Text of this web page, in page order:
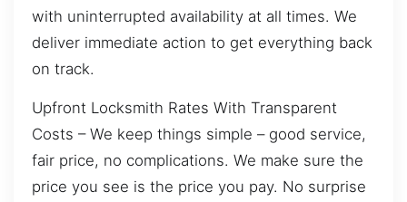
with uninterrupted availability at all times. We
deliver immediate action to get everything back
on track.
Upfront Locksmith Rates With Transparent
Costs – We keep things simple – good service,
fair price, no complications. We make sure the
price you see is the price you pay. No surprise